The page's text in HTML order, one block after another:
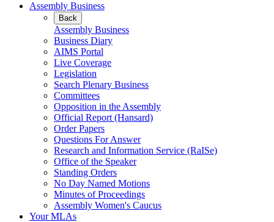
Assembly Business
Back
Assembly Business
Business Diary
AIMS Portal
Live Coverage
Legislation
Search Plenary Business
Committees
Opposition in the Assembly
Official Report (Hansard)
Order Papers
Questions For Answer
Research and Information Service (RaISe)
Office of the Speaker
Standing Orders
No Day Named Motions
Minutes of Proceedings
Assembly Women's Caucus
Your MLAs